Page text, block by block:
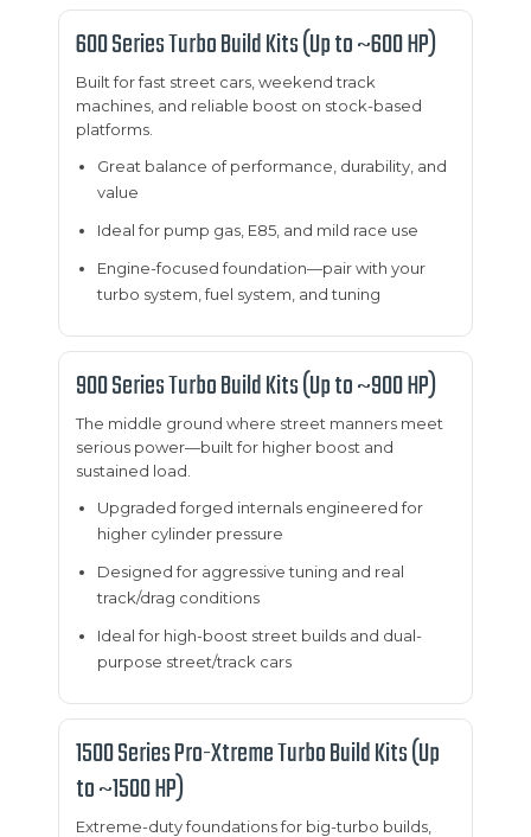
600 Series Turbo Build Kits (Up to ~600 HP)
Built for fast street cars, weekend track
machines, and reliable boost on stock-based
platforms.
Great balance of performance, durability, and
value
Ideal for pump gas, E85, and mild race use
Engine-focused foundation—pair with your
turbo system, fuel system, and tuning
900 Series Turbo Build Kits (Up to ~900 HP)
The middle ground where street manners meet
serious power—built for higher boost and
sustained load.
Upgraded forged internals engineered for
higher cylinder pressure
Designed for aggressive tuning and real
track/drag conditions
Ideal for high-boost street builds and dual-
purpose street/track cars
1500 Series Pro-Xtreme Turbo Build Kits (Up
to ~1500 HP)
Extreme-duty foundations for big-turbo builds,